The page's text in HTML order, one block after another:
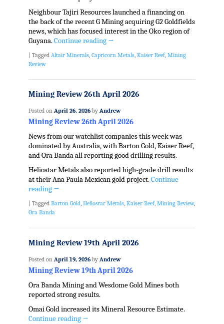
Neighbour Tajiri Resources launched a financing on
the back of the recent G Mining acquiring G2 Goldfields
news, which has focused interest in the Oko region of
Guyana.Continue reading →
| Tagged Altair Minerals, Capricorn Metals, Kaiser Reef, Mining
Review
Mining Review 26th April 2026
Posted on April 26, 2026 by Andrew
Mining Review 26th April 2026
News from our watchlist companies this week was
dominated by Australia, with Barton Gold, Kaiser Reef,
and Ora Banda all reporting good drilling results.
Heliostar Metals also reported high-grade drill results
at their Ana Paula Mexican gold project.Continue
reading →
Tagged Barton Gold, Heliostar Metals, Kaiser Reef, Mining Review,
Ora Banda
Mining Review 19th April 2026
Posted on April 19, 2026 by Andrew
Mining Review 19th April 2026
Ora Banda Mining and Wesdome Gold Mines both
reported strong results.
Omai Gold increased its Mineral Resource Estimate.
Continue reading →